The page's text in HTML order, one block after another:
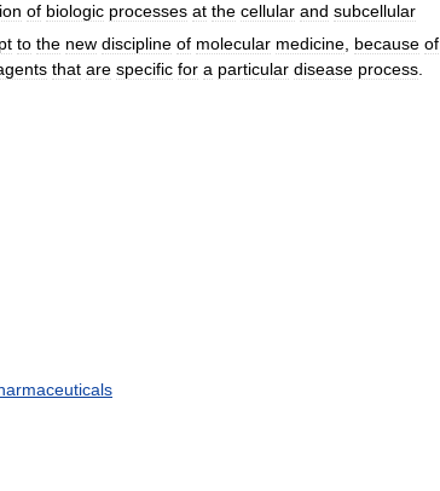
of biologic processes at the cellular and subcellular
to the new discipline of molecular medicine because of
that are specific for a particular disease process